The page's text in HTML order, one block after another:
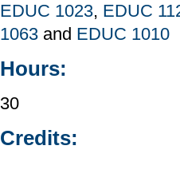
EDUC 1023, EDUC
1063 and EDUC 1010
Hours:
30
Credits: